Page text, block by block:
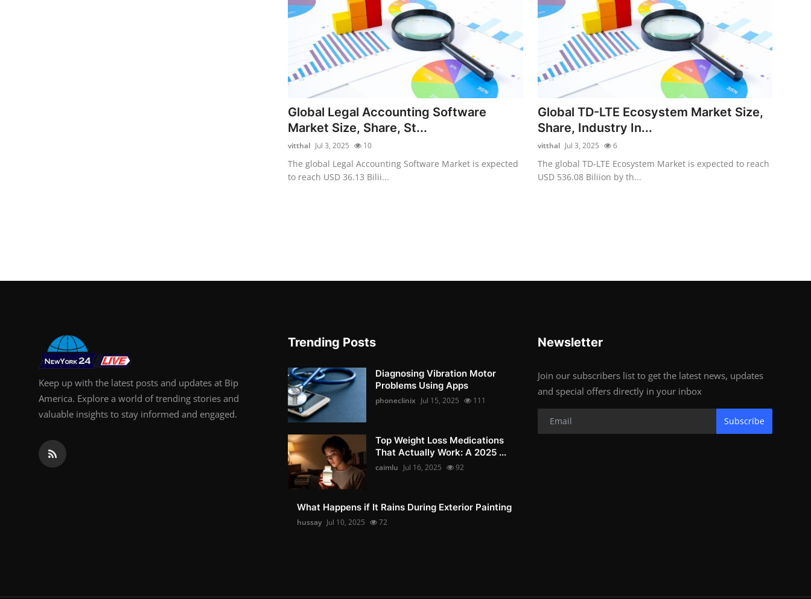
Global Legal Accounting Software
Market Size, Share, St...
vitthal Jul 3, 2025 10
The global Legal Accounting Software Market is expected
to reach USD 36.13 Bilii...
Global TD-LTE Ecosystem Market Size,
Share, Industry In...
vitthal Jul 3, 2025 6
The global TD-LTE Ecosystem Market is expected to reach
USD 536.08 Biliion by th...
Keep up with the latest posts and updates at Bip
America. Explore a world of trending stories and
valuable insights to stay informed and engaged.
Trending Posts
Diagnosing Vibration Motor
Problems Using Apps
phoneclinix Jul 15, 2025 111
Top Weight Loss Medications
That Actually Work: A 2025 ...
caimlu Jul 16, 2025 92
What Happens if It Rains During Exterior Painting
hussay Jul 10, 2025 72
Newsletter
Join our subscribers list to get the latest news, updates
and special offers directly in your inbox
Subscribe